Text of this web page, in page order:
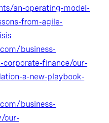
an-operating-model-
from-agile-
business-
finance/our-
a-new-playbook-
business-
our-